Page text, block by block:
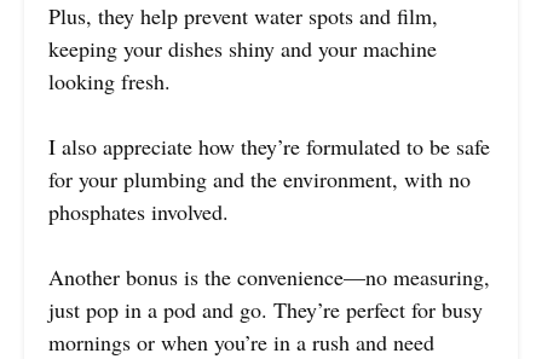
Plus, they help prevent water spots and film,
keeping your dishes shiny and your machine
looking fresh.
I also appreciate how they’re formulated to be safe
for your plumbing and the environment, with no
phosphates involved.
Another bonus is the convenience—no measuring,
just pop in a pod and go. They’re perfect for busy
mornings or when you’re in a rush and need